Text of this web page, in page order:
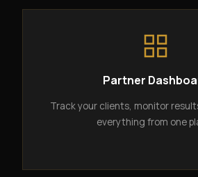
Partner
Track your clients, monitor
everything from one